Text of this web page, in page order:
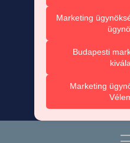
Marketing
Budapesti
Marketing